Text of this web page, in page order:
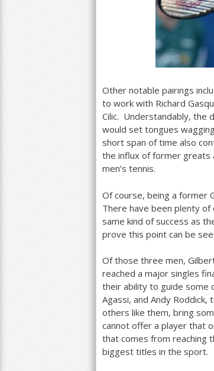
Other notable pairings
to work with Richard
Cilic. Understandably, the
would set tongues
short span of time also
the influx of former greats
men’s tennis.
Of course, being a former
There have been plenty
same kind of success as
prove this point can be
Of those three men,
reached a major singles
their ability to guide some
Agassi, and Andy Roddick,
others like them, bring
cannot offer a player that
that comes from reaching
biggest titles in the sport.